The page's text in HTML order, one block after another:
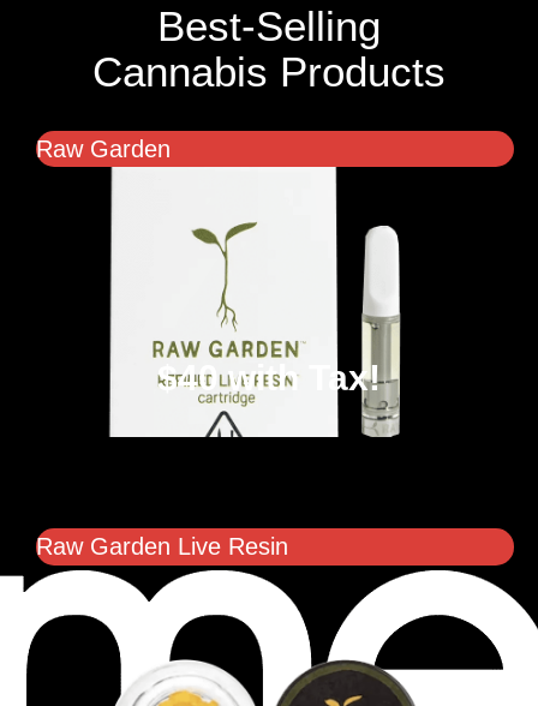
Best-Selling
Cannabis Products
Raw Garden
$40 with Tax!
Raw Garden Live Resin